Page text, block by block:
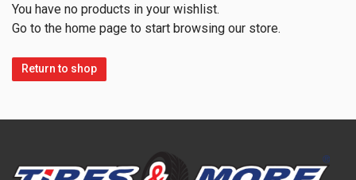
You have no products in your wishlist.
Go to the home page to start browsing our store.
Return to shop